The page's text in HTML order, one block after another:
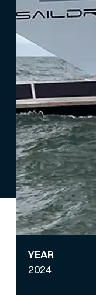
YEAR
2024